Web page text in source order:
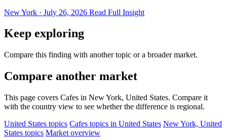
New York · July 26, 2026 Read Full Insight
Keep exploring
Compare this finding with another topic or a broader market.
Compare another market
This page covers Cafes in New York, United States. Compare it
with the country view to see whether the difference is regional.
United States topics Cafes topics in United States New York, United
States topics Market overview